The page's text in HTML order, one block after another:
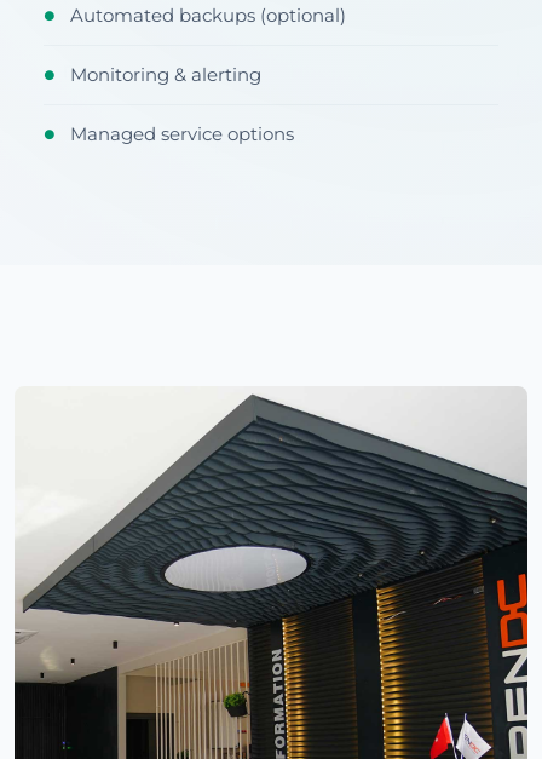
● Automated backups (optional)
● Monitoring & alerting
● Managed service options